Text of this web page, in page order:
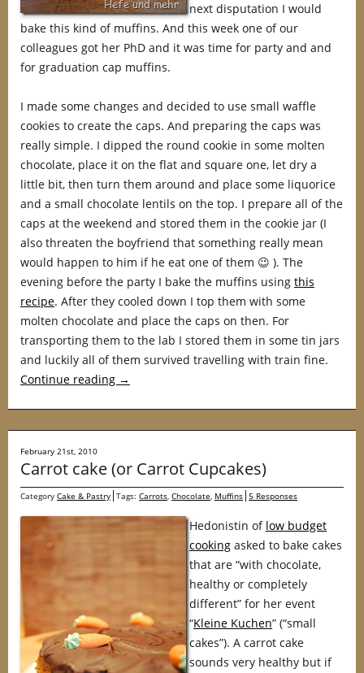
next disputation I would
bake this kind of muffins. And this week one of our
colleagues got her PhD and it was time for party and and
for graduation cap muffins.
I made some changes and decided to use small waffle
cookies to create the caps. And preparing the caps was
really simple. I dipped the round cookie in some molten
chocolate, place it on the flat and square one, let dry a
little bit, then turn them around and place some liquorice
and a small chocolate lentils on the top. I prepare all of the
caps at the weekend and stored them in the cookie jar (I
also threaten the boyfriend that something really mean
would happen to him if he eat one of them 😉 ). The
evening before the party I bake the muffins using this
recipe. After they cooled down I top them with some
molten chocolate and place the caps on then. For
transporting them to the lab I stored them in some tin jars
and luckily all of them survived travelling with train fine.
Continue reading →
February 21st, 2010
Carrot cake (or Carrot Cupcakes)
Category Cake & Pastry Tags: Carrots, Chocolate, Muffins 5 Responses
Hedonistin of low budget
cooking asked to bake cakes
that are “with chocolate,
healthy or completely
different” for her event
“Kleine Kuchen” (“small
cakes”). A carrot cake
sounds very healthy but if